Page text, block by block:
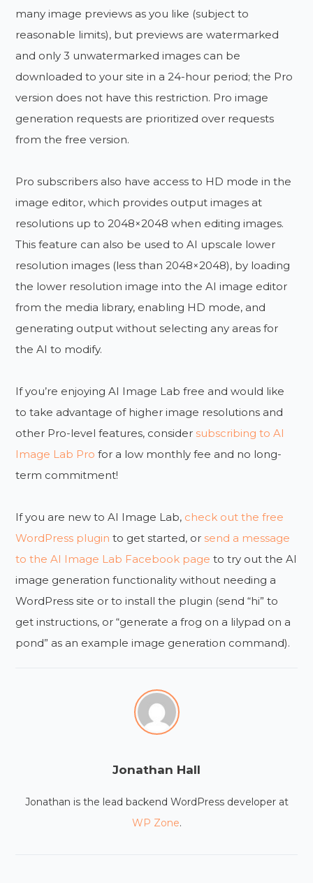
many image previews as you like (subject to
reasonable limits), but previews are watermarked
and only 3 unwatermarked images can be
downloaded to your site in a 24-hour period; the Pro
version does not have this restriction. Pro image
generation requests are prioritized over requests
from the free version.
Pro subscribers also have access to HD mode in the
image editor, which provides output images at
resolutions up to 2048×2048 when editing images.
This feature can also be used to AI upscale lower
resolution images (less than 2048×2048), by loading
the lower resolution image into the AI image editor
from the media library, enabling HD mode, and
generating output without selecting any areas for
the AI to modify.
If you’re enjoying AI Image Lab free and would like
to take advantage of higher image resolutions and
other Pro-level features, consider subscribing to AI
Image Lab Pro for a low monthly fee and no long-
term commitment!
If you are new to AI Image Lab, check out the free
WordPress plugin to get started, or send a message
to the AI Image Lab Facebook page to try out the AI
image generation functionality without needing a
WordPress site or to install the plugin (send “hi” to
get instructions, or “generate a frog on a lilypad on a
pond” as an example image generation command).
Jonathan Hall
Jonathan is the lead backend WordPress developer at
WP Zone.